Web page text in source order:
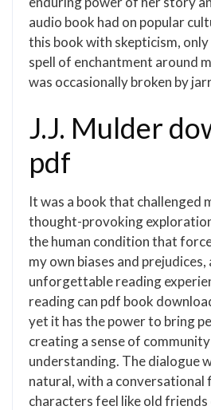
audio book had on popular
this book with skepticism,
spell of enchantment around
was occasionally broken by
J.J. Mulder
pdf
It was a book that challenged
thought-provoking
the human condition that
my own biases and
unforgettable reading
reading can pdf book
yet it has the power to bring
creating a sense of
understanding. The dialogue
natural, with a conversational
characters feel like old friends